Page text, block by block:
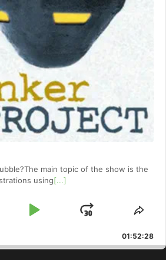
main topic of the show is the
using[...]
Play
Jump
Forward
01:52:28